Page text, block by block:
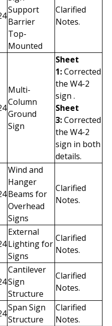
Support
Barrier
Top-
Mounted
Clarified
Notes.
Multi-
Column
Ground
Sign
Sheet
1:Corrected
the W4-2
sign .
Sheet
3:Corrected
the W4-2
sign in both
details.
Wind and
Hanger
Beams for
Overhead
Signs
Clarified
Notes.
External
Lighting for
Signs
Clarified
Notes.
Cantilever
Sign
Structure
Clarified
Notes.
Span Sign
Structure
Clarified
Notes.